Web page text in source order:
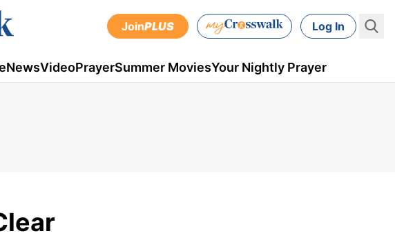
JoinPLUS Log In
NewsVideoPrayerSummer MoviesYour Nightly Prayer